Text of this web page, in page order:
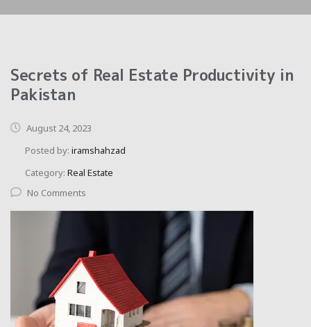
Secrets of Real Estate Productivity in
Pakistan
August 24, 2023
Posted by: iramshahzad
Category: Real Estate
No Comments